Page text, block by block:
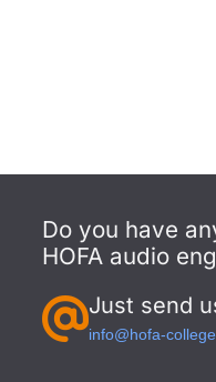
Do you have
HOFA audio
Just send
info@hofa-